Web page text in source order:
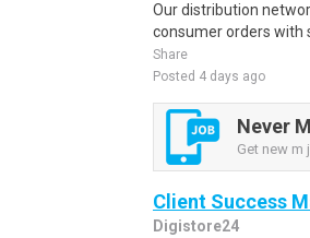
Our distribution
consumer orders with
Share
Posted 4 days ago
Never
Get new m
Client Success
Digistore24